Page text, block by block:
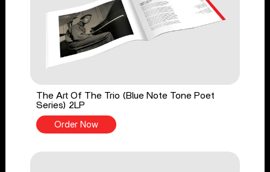
The Art Of The Trio (Blue Note Tone Poet
Series) 2LP
Order Now